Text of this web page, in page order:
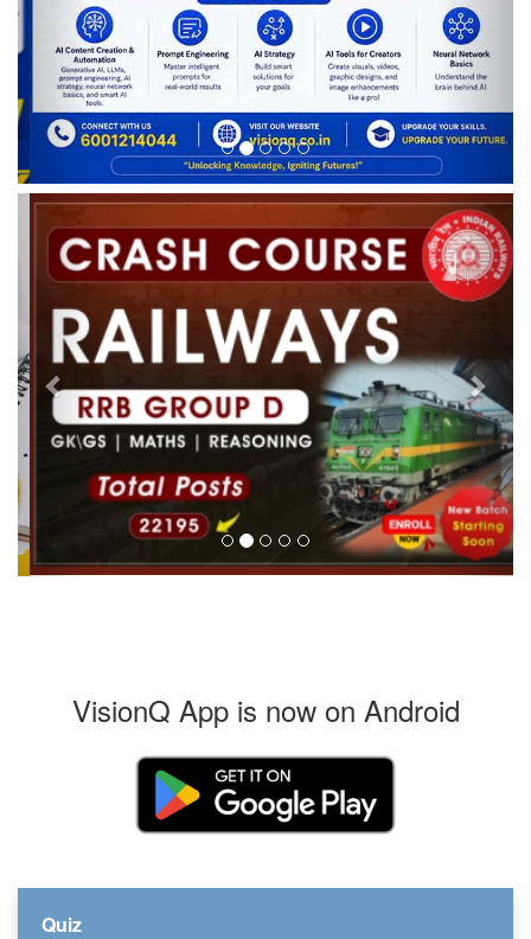
VisionQ App is now on Android
Quiz